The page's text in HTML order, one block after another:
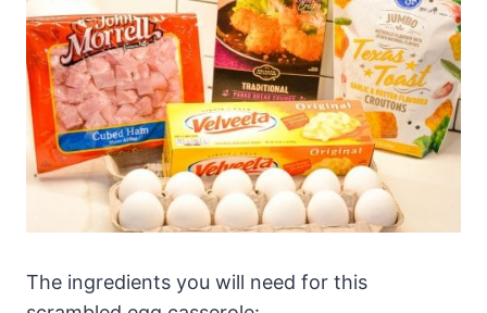
The ingredients you will need for this